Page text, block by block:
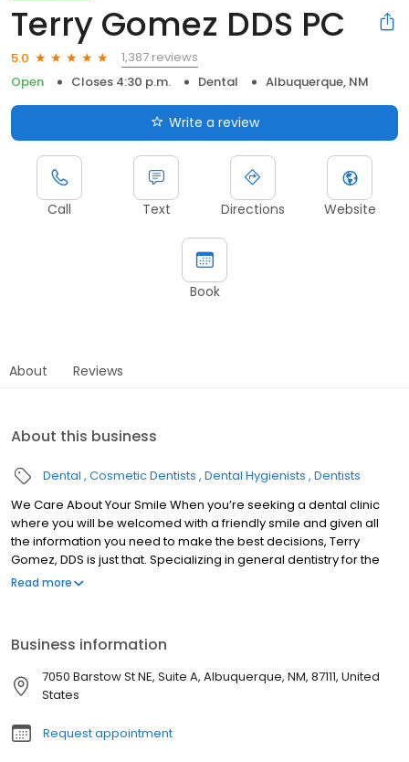
Terry Gomez DDS PC
5.0
1,387 reviews
Open
Closes 4:30 p.m. Dental Albuquerque, NM
Write a review
Call Text Directions Website
Book
About Reviews
About this business
Dental Cosmetic Dentists Dental Hygienists Dentists
We Care About Your Smile When you’re seeking a dental clinic
where you will be welcomed with a friendly smile and given all
the information you need to make the best decisions, Terry
Gomez, DDS is just that. Specializing in general dentistry for the
entire family, we focus on preventative measures and patient
the best care, even beyond what we can do. From periodontists
to oral surgeons and endodontists, our clients will always be
referred to a professional who we would trust with our own family
Read more
Business information
7050 Barstow St NE, Suite A, Albuquerque, NM, 87111, United
States
Request appointment